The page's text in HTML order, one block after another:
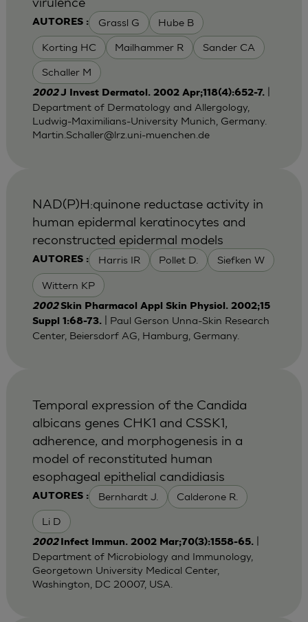
AUTORES : Grassl G Hube B
Korting HC Mailhammer R Sander CA
Schaller M
2002J Invest Dermatol. 2002 Apr;118(4):652-7.|
Department of Dermatology and Allergology,
Ludwig-Maximilians-University Munich, Germany.
Martin.Schaller@lrz.uni-muenchen.de
AUTORES : Harris IR Pollet D. Siefken W
Wittern KP
NAD(P)H:quinone reductase activity in
human epidermal keratinocytes and
reconstructed epidermal models
2002Skin Pharmacol Appl Skin Physiol. 2002;15
Suppl 1:68-73.| Paul Gerson Unna-Skin Research
Center, Beiersdorf AG, Hamburg, Germany.
AUTORES : Bernhardt J. Calderone R.
Li D
Temporal expression of the Candida
albicans genes CHK1 and CSSK1,
adherence, and morphogenesis in a
model of reconstituted human
esophageal epithelial candidiasis
2002 Infect Immun. 2002 Mar;70(3):1558-65.
Department of Microbiology and Immunology,
Georgetown University Medical Center,
Washington, DC 20007, USA.